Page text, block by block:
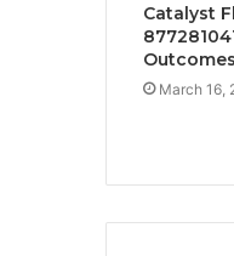
Catalyst
Outcomes
March 16,